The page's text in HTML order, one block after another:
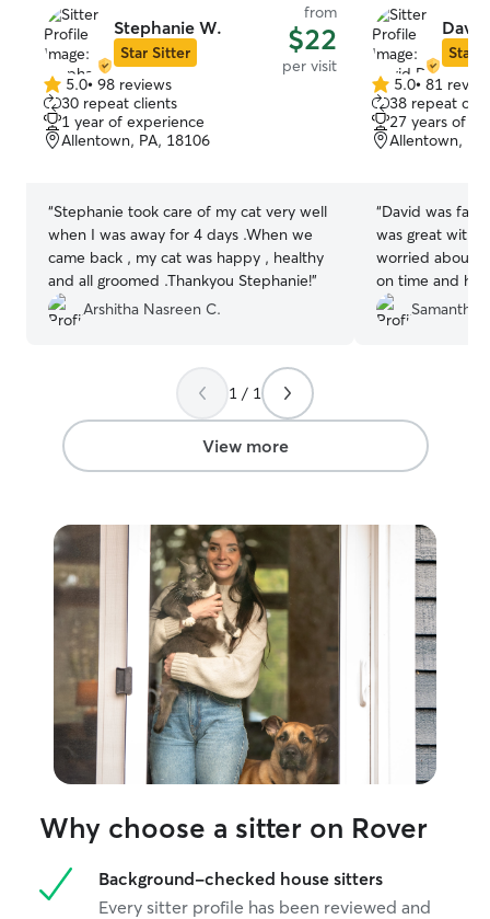
Stephanie W.
Star Sitter
from
$22
per visit
5.0
out
of
5
5.0• 98 reviews
30 repeat clients
1 year of experience
Allentown, PA, 18106
“Stephanie took care of my cat very well
when I was away for 4 days .When we
came back , my cat was happy , healthy
and all groomed .Thankyou Stephanie!”
Arshitha Nasreen C.
Star
5.0
out
of
5
5.0• 81
38 repeat
27 years of
Allentown,
“David was
was great with
worried about
on time and he
away.
kind and calm.
Samantha
1 / 1
View more
Why choose a sitter on Rover
Background-checked house sitters
Every sitter profile has been reviewed and